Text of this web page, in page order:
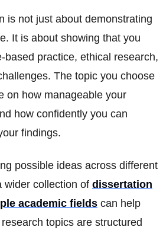
is not just about demonstrating
It is about showing that you
based practice, ethical research,
The topic you choose
on how manageable your
how confidently you can
findings.
possible ideas across different
wider collection of dissertation
academic fields can help
topics are structured